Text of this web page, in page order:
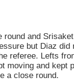
round and
but Diaz
referee. Lefts
moving and kept
a close round.